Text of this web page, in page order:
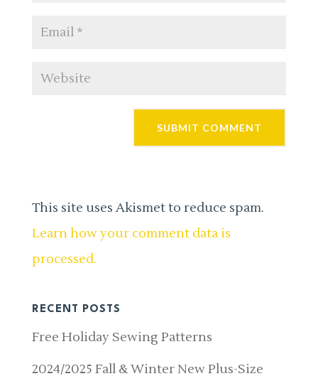
This site uses Akismet to reduce spam.
Learn how your comment data is
processed.
RECENT POSTS
Free Holiday Sewing Patterns
2024/2025 Fall & Winter New Plus-Size